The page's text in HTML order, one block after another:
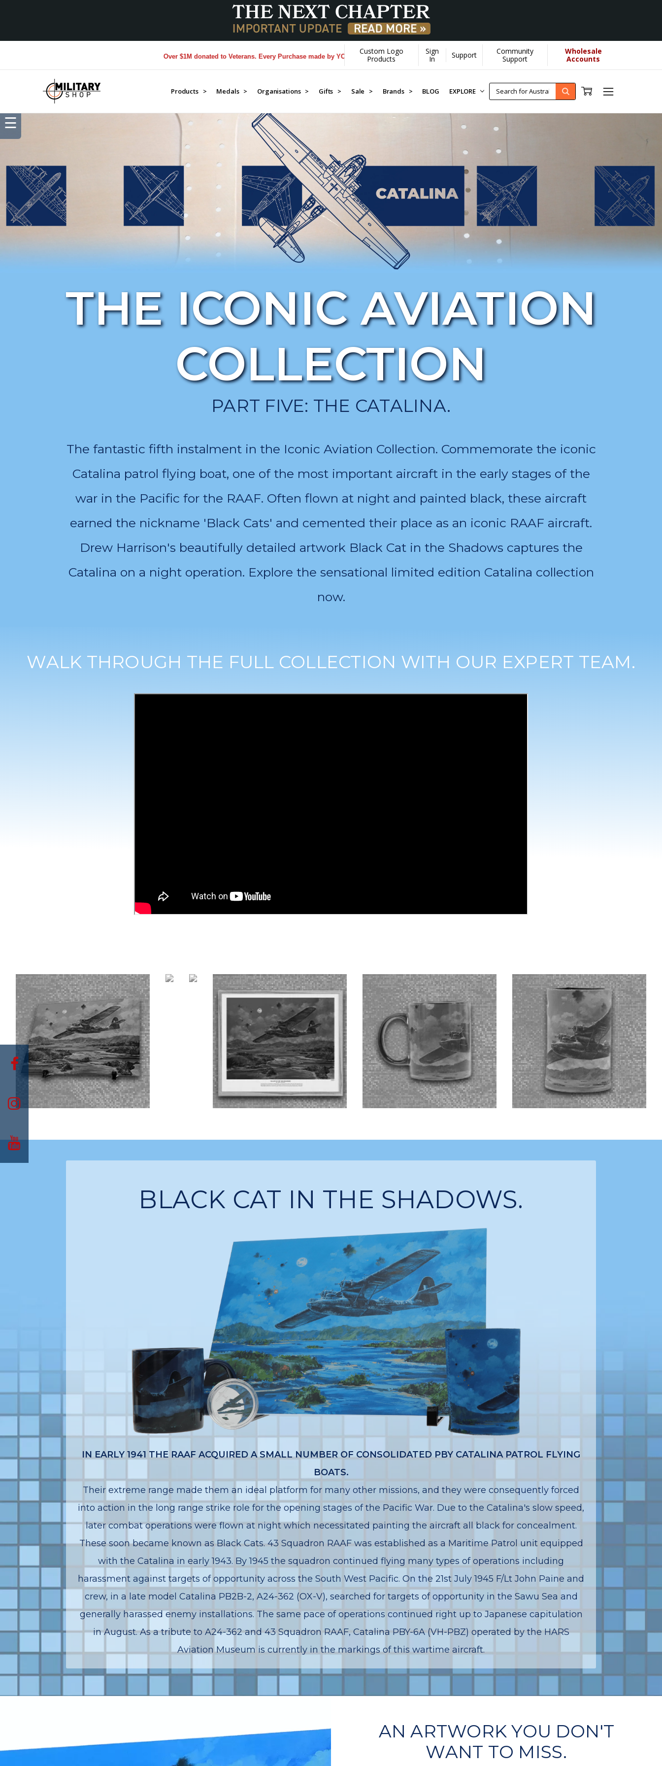
Over $1M donated to Veterans. Every Purchase made by YOU helps us donate more...[Learn More]
Custom Logo
Products
Sign
In
Support
Community
Support
Wholesale
Accounts
Products > Medals > Organisations > Gifts > Sale > Brands > BLOG EXPLORE
☰
THE ICONIC AVIATION
COLLECTION
PART FIVE: THE CATALINA.
The fantastic fifth instalment in the Iconic Aviation Collection. Commemorate the iconic
Catalina patrol flying boat, one of the most important aircraft in the early stages of the
war in the Pacific for the RAAF. Often flown at night and painted black, these aircraft
earned the nickname 'Black Cats' and cemented their place as an iconic RAAF aircraft.
Drew Harrison's beautifully detailed artwork Black Cat in the Shadows captures the
Catalina on a night operation. Explore the sensational limited edition Catalina collection
now.
WALK THROUGH THE FULL COLLECTION WITH OUR EXPERT TEAM.
BLACK CAT IN THE SHADOWS.
IN EARLY 1941 THE RAAF ACQUIRED A SMALL NUMBER OF CONSOLIDATED PBY CATALINA PATROL FLYING
BOATS.
Their extreme range made them an ideal platform for many other missions, and they were consequently forced
into action in the long range strike role for the opening stages of the Pacific War. Due to the Catalina's slow speed,
later combat operations were flown at night which necessitated painting the aircraft all black for concealment.
These soon became known as Black Cats. 43 Squadron RAAF was established as a Maritime Patrol unit equipped
with the Catalina in early 1943. By 1945 the squadron continued flying many types of operations including
harassment against targets of opportunity across the South West Pacific. On the 21st July 1945 F/Lt John Paine and
crew, in a late model Catalina PB2B-2, A24-362 (OX-V), searched for targets of opportunity in the Sawu Sea and
generally harassed enemy installations. The same pace of operations continued right up to Japanese capitulation
in August. As a tribute to A24-362 and 43 Squadron RAAF, Catalina PBY-6A (VH-PBZ) operated by the HARS
Aviation Museum is currently in the markings of this wartime aircraft.
AN ARTWORK YOU DON'T
WANT TO MISS.